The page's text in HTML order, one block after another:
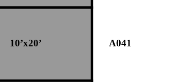
A041
10’x20’